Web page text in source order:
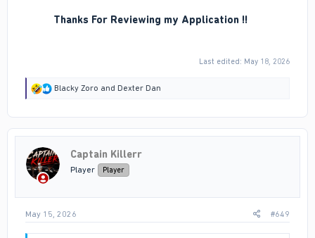
Thanks For Reviewing my Application !!
Last edited: May 18, 2026
R
o
n
s
Blacky Zoro and Dexter Dan
Captain Killerr
Player Player
May 15, 2026 #649